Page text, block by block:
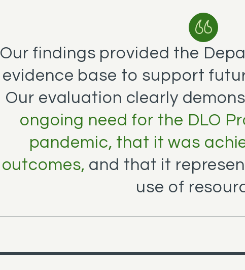
Our findings provided the
evidence base to support
Our evaluation clearly
ongoing need for the DLO
pandemic, that it was
outcomes, and that it
use of